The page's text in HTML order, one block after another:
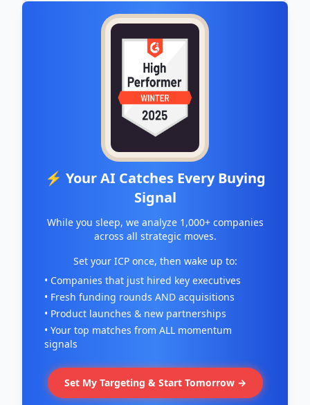
⚡ Your AI Catches Every Buying
Signal
While you sleep, we analyze 1,000+ companies
across all strategic moves.
Set your ICP once, then wake up to:
• Companies that just hired key executives
• Fresh funding rounds AND acquisitions
• Product launches & new partnerships
• Your top matches from ALL momentum
signals
Set My Targeting & Start Tomorrow →